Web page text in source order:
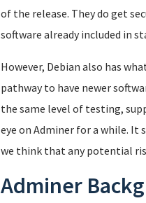
of the release. They do get
software already included in
However, Debian also has
pathway to have newer
the same level of testing,
eye on Adminer for a while. It
we think that any potential
Adminer